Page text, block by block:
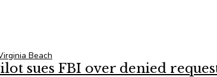
Beach
sues FBI over denied